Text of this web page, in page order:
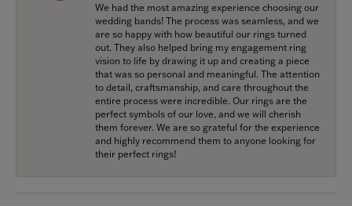
We had the most amazing experience choosing our
wedding bands! The process was seamless, and we
are so happy with how beautiful our rings turned
out. They also helped bring my engagement ring
vision to life by drawing it up and creating a piece
that was so personal and meaningful. The attention
to detail, craftsmanship, and care throughout the
entire process were incredible. Our rings are the
perfect symbols of our love, and we will cherish
them forever. We are so grateful for the experience
and highly recommend them to anyone looking for
their perfect rings!